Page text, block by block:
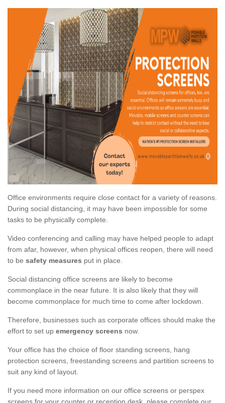
Office environments require close contact for a variety of reasons.
During social distancing, it may have been impossible for some
tasks to be physically complete.
Video conferencing and calling may have helped people to adapt
from afar, however, when physical offices reopen, there will need
to be safety measures put in place.
Social distancing office screens are likely to become
commonplace in the near future. It is also likely that they will
become commonplace for much time to come after lockdown.
Therefore, businesses such as corporate offices should make the
effort to set up emergency screens now.
Your office has the choice of floor standing screens, hang
protection screens, freestanding screens and partition screens to
suit any kind of layout.
If you need more information on our office screens or perspex